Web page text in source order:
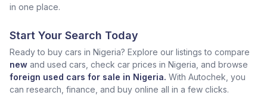
in one place.
Start Your Search Today
Ready to buy cars in Nigeria? Explore our listings to compare
new and used cars, check car prices in Nigeria, and browse
foreign used cars for sale in Nigeria. With Autochek, you
can research, finance, and buy online all in a few clicks.